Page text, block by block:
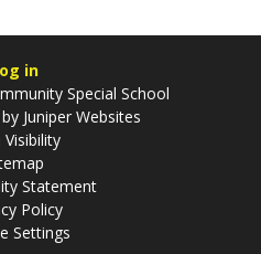
in
Special School
Juniper Websites
Visibility
Statement
Policy
Settings